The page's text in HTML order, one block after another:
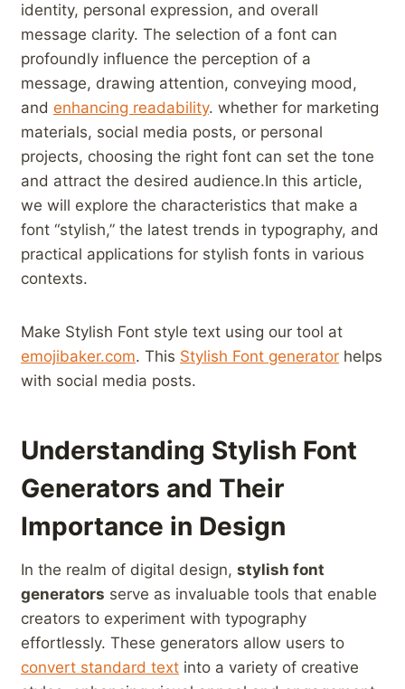
identity, personal expression, and overall
message clarity. The⁤ selection of a font​ can⁣
profoundly⁤ influence ‌the perception of a
message, drawing attention, conveying mood,
and enhancing readability. whether for marketing
materials, social media posts, ⁣or personal
projects, choosing the⁤ right font can set the tone
⁢and attract the desired⁣ audience.In this article,
⁣we will explore the characteristics that make a
font “stylish,”⁣ the latest trends ⁣in typography, and
practical ‍applications ⁢for​ stylish⁣ fonts‍ in various
contexts.
Make Stylish Font style text using ‌our tool at
emojibaker.com.​ This⁤ Stylish Font generator ‌helps
with social media ​posts.
Understanding ⁣Stylish Font
⁣Generators and ⁣Their
Importance in Design
In the realm of digital design, stylish ​font​
generators serve ‍as invaluable tools that enable
creators to ⁢experiment with typography
effortlessly. These generators ⁣allow users⁤ to
convert standard text ‍ into a ⁣variety ⁣of creative​